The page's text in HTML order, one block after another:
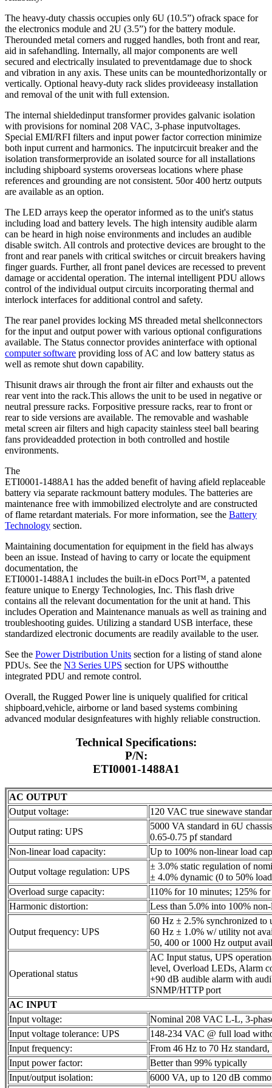
The heavy-duty chassis occupies only 6U (10.5”) ofrack space for
the electronics module and 2U (3.5”) for the battery module.
Therounded metal corners and rugged handles, both front and rear,
aid in safehandling. Internally, all major components are well
secured and electrically insulated to preventdamage due to shock
and vibration in any axis. These units can be mountedhorizontally or
vertically. Optional heavy-duty rack slides provideeasy installation
and removal of the unit with full extension.
The internal shieldedinput transformer provides galvanic isolation
with provisions for nominal 208 VAC, 3-phase inputvoltages.
Special EMI/RFI filters and input power factor correction minimize
both input current and harmonics. The inputcircuit breaker and the
isolation transformerprovide an isolated source for all installations
including shipboard systems oroverseas locations where phase
references and grounding are not consistent. 50or 400 hertz outputs
are available as an option.
The LED arrays keep the operator informed as to the unit's status
including load and battery levels. The high intensity audible alarm
can be heard in high noise environments and includes an audible
disable switch. All controls and protective devices are brought to the
front and rear panels with critical switches or circuit breakers having
finger guards. Further, all front panel devices are recessed to prevent
damage or accidental operation. The internal intelligent PDU allows
control of the individual output circuits incorporating thermal and
interlock interfaces for additional control and safety.
The rear panel provides locking MS threaded metal shellconnectors
for the input and output power with various optional configurations
available. The Status connector provides aninterface with optional
computer software providing loss of AC and low battery status as
well as remote shut down capability.
Thisunit draws air through the front air filter and exhausts out the
rear vent into the rack.This allows the unit to be used in negative or
neutral pressure racks. Forpositive pressure racks, rear to front or
rear to side versions are available. The removable and washable
metal screen air filters and high capacity stainless steel ball bearing
fans provideadded protection in both controlled and hostile
environments.
The
ETI0001-1488A1 has the added benefit of having afield replaceable
battery via separate rackmount battery modules. The batteries are
maintenance free with immobilized electrolyte and are constructed
of flame retardant materials. For more information, see the Battery
Technology section.
Maintaining documentation for equipment in the field has always
been an issue. Instead of having to carry or locate the equipment
documentation, the
ETI0001-1488A1 includes the built-in eDocs Port™, a patented
feature unique to Energy Technologies, Inc. This flash drive
contains all the relevant documentation for the unit at hand. This
includes Operation and Maintenance manuals as well as training and
troubleshooting guides. Utilizing a standard USB interface, these
standardized electronic documents are readily available to the user.
See the Power Distribution Units section for a listing of stand alone
PDUs. See the N3 Series UPS section for UPS withoutthe
integrated PDU and remote control.
Overall, the Rugged Power line is uniquely qualified for critical
shipboard,vehicle, airborne or land based systems combining
advanced modular designfeatures with highly reliable construction.
Technical Specifications:
P/N:
ETI0001-1488A1
AC OUTPUT
Output voltage:
120 VAC true sinewave
Output rating: UPS
5000 VA standard in 6U
0.65-0.75 pf standard
Non-linear load capacity:
Up to 100% non-linear load
Output voltage regulation: UPS
± 3.0% static regulation of
± 4.0% dynamic (0 to 50%
Overload surge capacity:
110% for 10 minutes; 125% for
Harmonic distortion:
Less than 5.0% into 100%
Output frequency: UPS
60 Hz ± 2.5% synchronized to
60 Hz ± 1.0% w/ utility not
50, 400 or 1000 Hz output
Operational status
AC Input status, UPS
level, Overload LEDs, Alarm
+90 dB audible alarm with
SNMP/HTTP port
AC INPUT
Input voltage:
Nominal 208 VAC L-L, 3-
Input voltage tolerance: UPS
148-234 VAC @ full load
Input frequency:
From 46 Hz to 70 Hz
Input power factor:
Better than 99% typically
Input/output isolation:
6000 VA, up to 120 dB